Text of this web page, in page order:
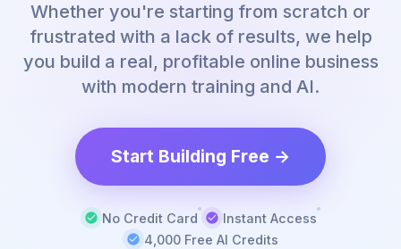
Whether you're starting from scratch or
frustrated with a lack of results, we help
you build a real, profitable online business
with modern training and AI.
Start Building Free →
No Credit Card
Instant Access
4,000 Free AI Credits